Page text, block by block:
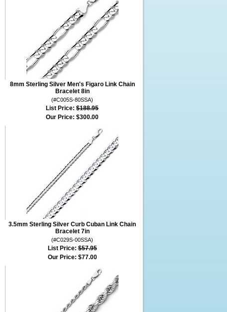
8mm Sterling Silver Men's Figaro Link Chain
Bracelet 8in
(#C005S-80SSA)
List Price: $188.95
Our Price: $300.00
3.5mm Sterling Silver Curb Cuban Link Chain
Bracelet 7in
(#C029S-00SSA)
List Price: $57.95
Our Price: $77.00